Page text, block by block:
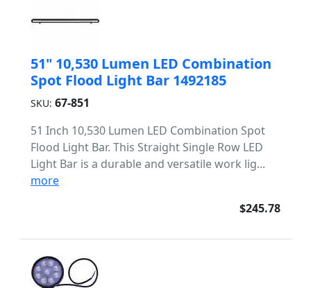
51" 10,530 Lumen LED Combination
Spot Flood Light Bar 1492185
SKU: 67-851
51 Inch 10,530 Lumen LED Combination Spot
Flood Light Bar. This Straight Single Row LED
Light Bar is a durable and versatile work lig...
more
$245.78